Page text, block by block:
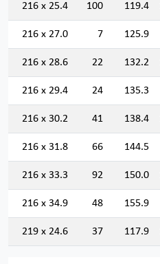
216 x 25.4 100 119.4
216 x 27.0 7 125.9
216 x 28.6 22 132.2
216 x 29.4 24 135.3
216 x 30.2 41 138.4
216 x 31.8 66 144.5
216 x 33.3 92 150.0
216 x 34.9 48 155.9
219 x 24.6 37 117.9